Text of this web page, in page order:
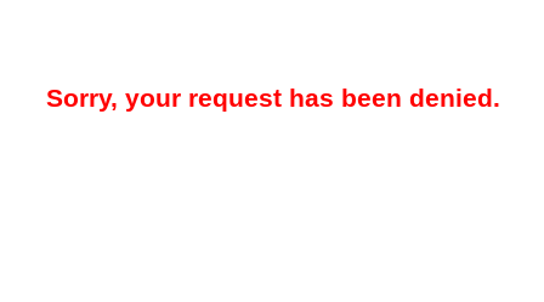
Sorry, your request has been denied.